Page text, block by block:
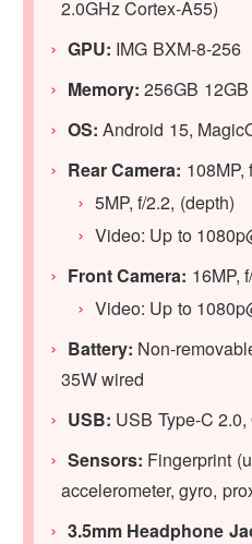
2.0GHz Cortex-A55)
GPU: IMG BXM-8-256
Memory: 256GB
OS: Android 15,
Rear Camera: 108MP,
5MP, f/2.2, (depth)
Video: Up to
Front Camera: 16MP,
Video: Up to
Battery: Non-
35W wired
USB: USB Type-C 2.0,
Sensors: Fingerprint
accelerometer, gyro,
3.5mm Headphone